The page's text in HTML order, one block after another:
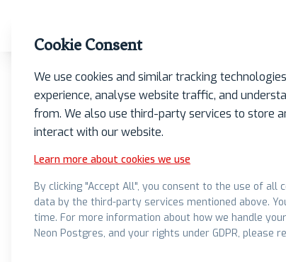
Learn
Cookie Consent
We use cookies and similar tracking
experience, analyse website traffic, and
from. We also use third-party services to store
interact with our website.
Learn more about cookies we use
By clicking "Accept All", you consent to the use of all
data by the third-party services mentioned above.
time. For more information about how we handle
Neon Postgres, and your rights under GDPR, please